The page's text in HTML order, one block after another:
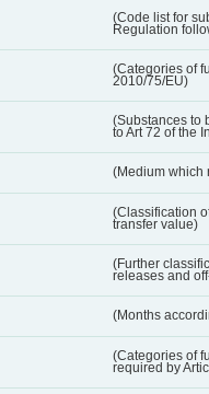
(Code list for
Regulation
(Categories of
2010/75/EU)
(Substances to
to Art 72 of the
(Medium which
(Classification
transfer value)
(Further
releases and
(Months
(Categories of
required by